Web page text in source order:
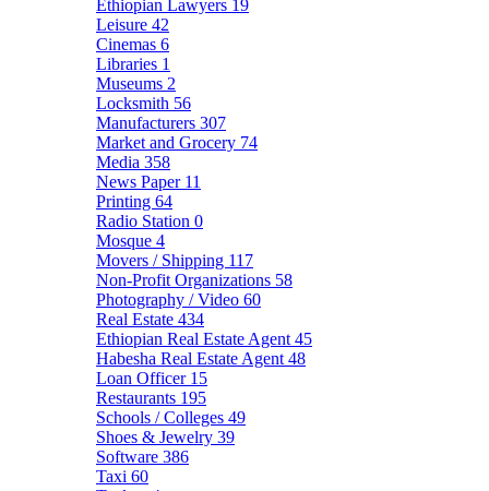
Ethiopian Lawyers 19
Leisure 42
Cinemas 6
Libraries 1
Museums 2
Locksmith 56
Manufacturers 307
Market and Grocery 74
Media 358
News Paper 11
Printing 64
Radio Station 0
Mosque 4
Movers / Shipping 117
Non-Profit Organizations 58
Photography / Video 60
Real Estate 434
Ethiopian Real Estate Agent 45
Habesha Real Estate Agent 48
Loan Officer 15
Restaurants 195
Schools / Colleges 49
Shoes & Jewelry 39
Software 386
Taxi 60